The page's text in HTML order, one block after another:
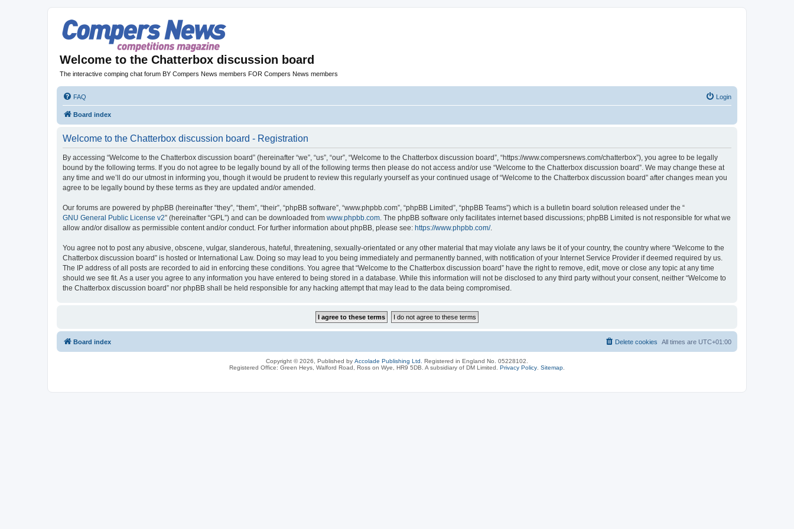
Welcome to the Chatterbox discussion board
The interactive comping chat forum BY Compers News members FOR Compers News members
FAQ Login
Board index
Welcome to the Chatterbox discussion board - Registration
By accessing “Welcome to the Chatterbox discussion board” (hereinafter “we”, “us”, “our”, “Welcome to the Chatterbox discussion board”, “https://www.compersnews.com/chatterbox”), you agree to be legally
bound by the following terms. If you do not agree to be legally bound by all of the following terms then please do not access and/or use “Welcome to the Chatterbox discussion board”. We may change these at
any time and we’ll do our utmost in informing you, though it would be prudent to review this regularly yourself as your continued usage of “Welcome to the Chatterbox discussion board” after changes mean you
agree to be legally bound by these terms as they are updated and/or amended.
Our forums are powered by phpBB (hereinafter “they”, “them”, “their”, “phpBB software”, “www.phpbb.com”, “phpBB Limited”, “phpBB Teams”) which is a bulletin board solution released under the “
GNU General Public License v2” (hereinafter “GPL”) and can be downloaded from www.phpbb.com. The phpBB software only facilitates internet based discussions; phpBB Limited is not responsible for what we
allow and/or disallow as permissible content and/or conduct. For further information about phpBB, please see: https://www.phpbb.com/.
You agree not to post any abusive, obscene, vulgar, slanderous, hateful, threatening, sexually-orientated or any other material that may violate any laws be it of your country, the country where “Welcome to the
Chatterbox discussion board” is hosted or International Law. Doing so may lead to you being immediately and permanently banned, with notification of your Internet Service Provider if deemed required by us.
The IP address of all posts are recorded to aid in enforcing these conditions. You agree that “Welcome to the Chatterbox discussion board” have the right to remove, edit, move or close any topic at any time
should we see fit. As a user you agree to any information you have entered to being stored in a database. While this information will not be disclosed to any third party without your consent, neither “Welcome to
the Chatterbox discussion board” nor phpBB shall be held responsible for any hacking attempt that may lead to the data being compromised.
Board index All times are UTC+01:00
Delete cookies
Copyright © 2026, Published by Accolade Publishing Ltd.
Registered in England No. 05228102.
Registered Office: Green Heys, Walford Road, Ross on Wye, HR9 5DB. A subsidiary of DM Limited. Privacy Policy Sitemap